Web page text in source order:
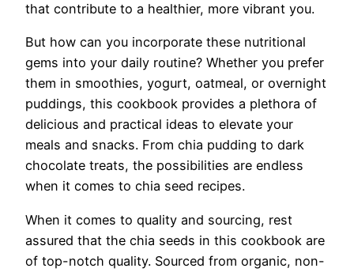
that contribute to a healthier, more vibrant you.
But how can you incorporate these nutritional
gems into your daily routine? Whether you prefer
them in smoothies, yogurt, oatmeal, or overnight
puddings, this cookbook provides a plethora of
delicious and practical ideas to elevate your
meals and snacks. From chia pudding to dark
chocolate treats, the possibilities are endless
when it comes to chia seed recipes.
When it comes to quality and sourcing, rest
assured that the chia seeds in this cookbook are
of top-notch quality. Sourced from organic, non-